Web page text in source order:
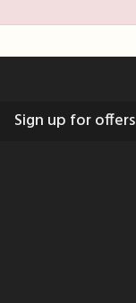
Sign up for offers